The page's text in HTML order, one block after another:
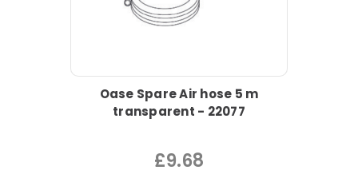
Oase Spare Air hose 5 m
transparent - 22077
£9.68